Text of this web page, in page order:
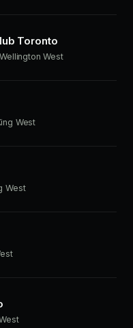
Toronto
West
West
West